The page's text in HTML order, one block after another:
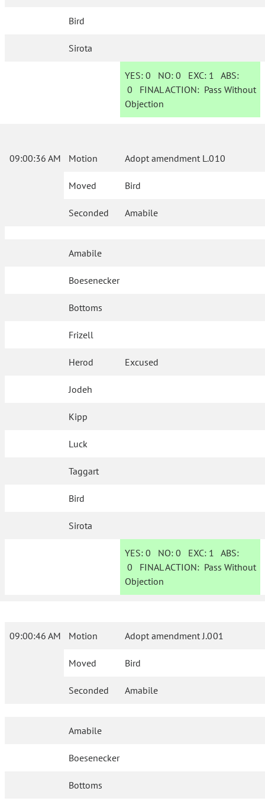
Bird
Sirota
YES: 0 NO:0 EXC: 1 ABS:
0 FINAL ACTION: Pass Without
Objection
09:00:36 AM Motion Adopt amendment L.010
Moved Bird
Seconded Amabile
Amabile
Boesenecker
Bottoms
Frizell
Herod Excused
Jodeh
Kipp
Luck
Taggart
Bird
Sirota
YES: 0 NO:0 EXC: 1 ABS:
0 FINAL ACTION: Pass Without
Objection
09:00:46 AM Motion Adopt amendment J.001
Moved Bird
Seconded Amabile
Amabile
Boesenecker
Bottoms